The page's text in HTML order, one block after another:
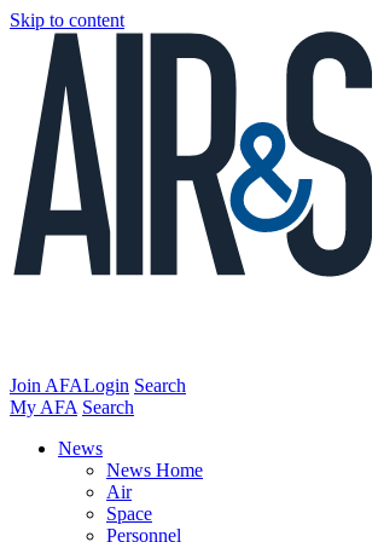
Skip to content
Join AFALogin Search
My AFA Search
News
News Home
Air
Space
Personnel